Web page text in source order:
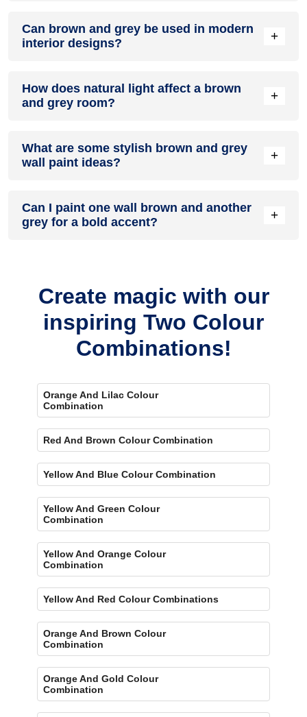
energetic and vibrant yet balanced and refreshing.
Can brown and grey be used in modern
interior designs?
+
combining sleek furniture and clean lines.
How does natural light affect a brown
and grey room?
+
sense of openness, while brown adds warmth.
What are some stylish brown and grey
wall paint ideas?
+
for contrast.
Can I paint one wall brown and another
grey for a bold accent?
+
Create magic with our
inspiring Two Colour
Combinations!
Orange And Lilac Colour
Combination
Red And Brown Colour Combination
Yellow And Blue Colour Combination
Yellow And Green Colour
Combination
Yellow And Orange Colour
Combination
Yellow And Red Colour Combinations
Orange And Brown Colour
Combination
Orange And Gold Colour
Combination